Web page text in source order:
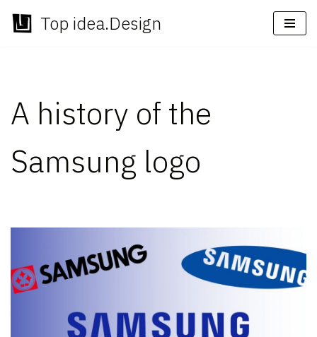
Skip
Top idea.Design
A history of the
Samsung logo